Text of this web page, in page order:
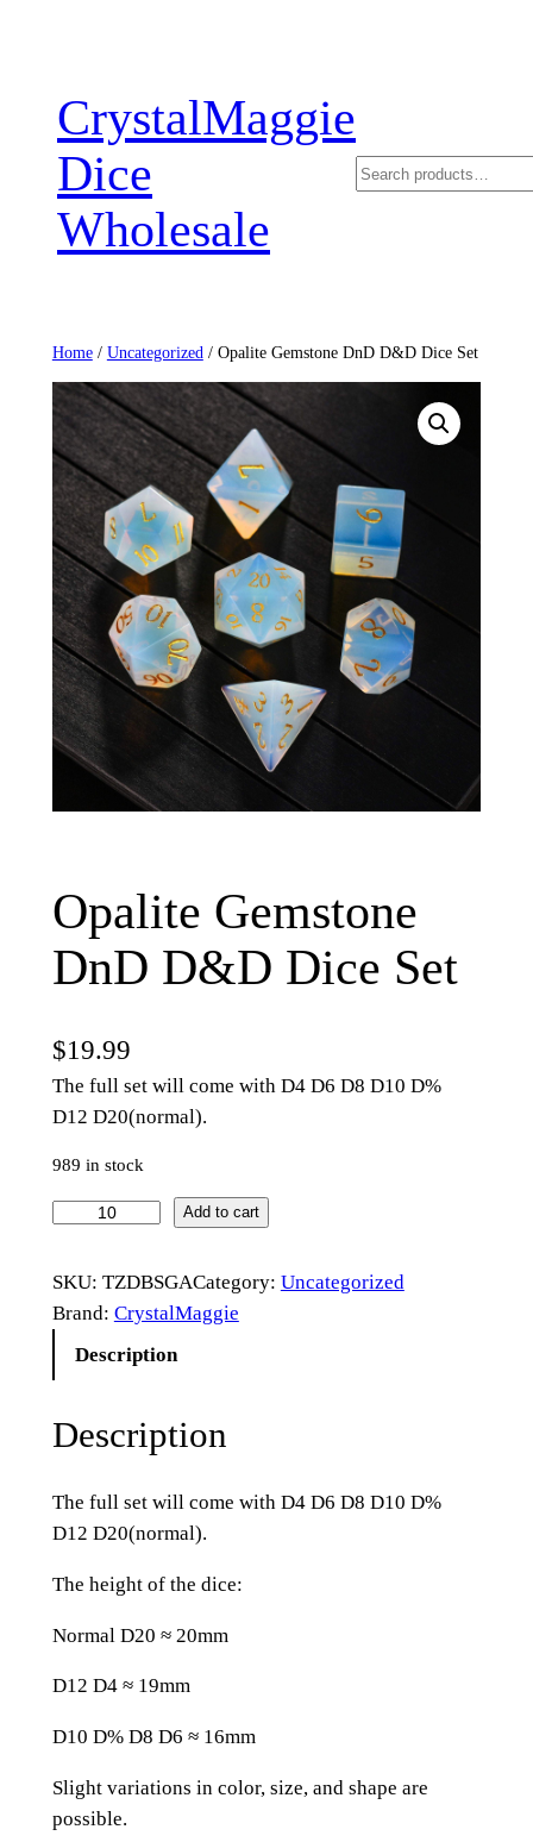
CrystalMaggie
Dice
Wholesale
Search
Home/ Uncategorized / Opalite Gemstone DnD D&D Dice Set
Opalite Gemstone
DnD D&D Dice Set
$19.99
The full set will come with D4 D6 D8 D10 D%
D12 D20(normal).
989 in stock
a
l
i
G
o
e
D
D
&
D
Add to cart
SKU: TZDBSGACategory: Uncategorized
Brand: CrystalMaggie
Description
Description
The full set will come with D4 D6 D8 D10 D%
D12 D20(normal).
The height of the dice:
Normal D20 ≈ 20mm
D12 D4 ≈ 19mm
D10 D% D8 D6 ≈ 16mm
Slight variations in color, size, and shape are
possible.